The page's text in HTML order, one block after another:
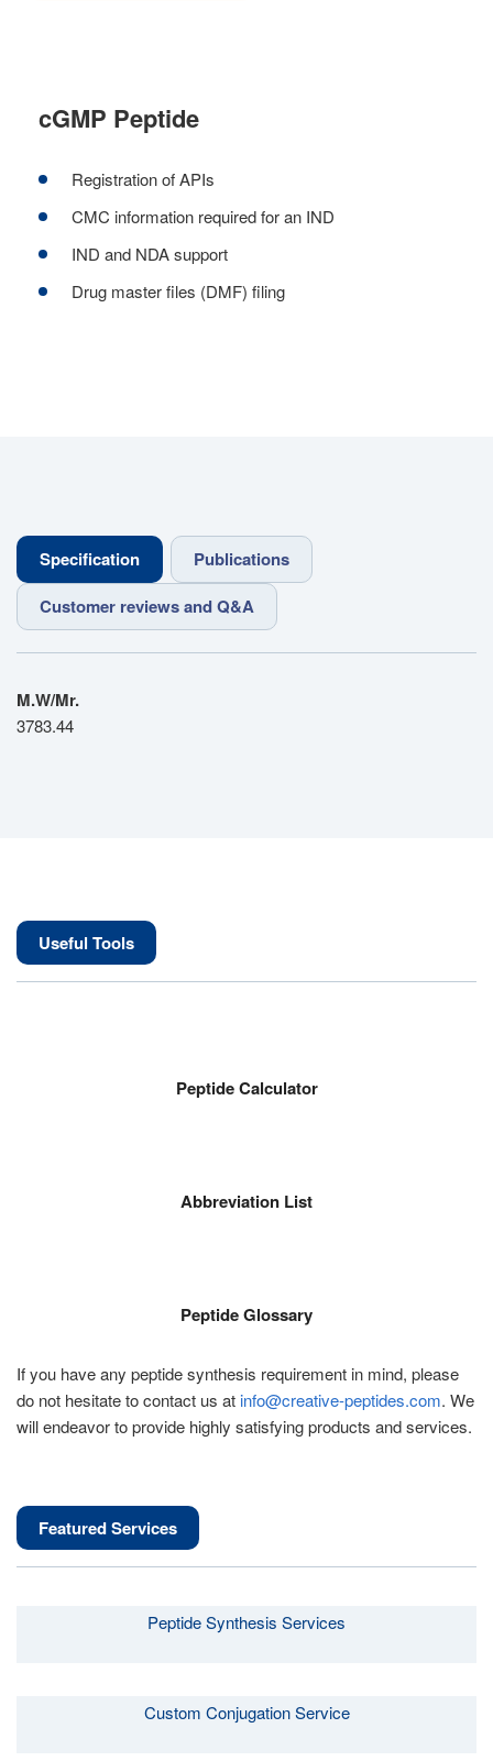
cGMP Peptide
Registration of APIs
CMC information required for an IND
IND and NDA support
Drug master files (DMF) filing
Specification
Publications
Customer reviews and Q&A
M.W/Mr.
3783.44
Useful Tools
Peptide Calculator
Abbreviation List
Peptide Glossary
If you have any peptide synthesis requirement in mind, please
do not hesitate to contact us at info@creative-peptides.com. We
will endeavor to provide highly satisfying products and services.
Featured Services
Peptide Synthesis Services
Custom Conjugation Service